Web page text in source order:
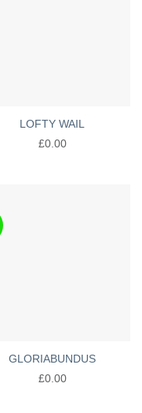
LOFTY WAIL
£0.00
GLORIABUNDUS
£0.00